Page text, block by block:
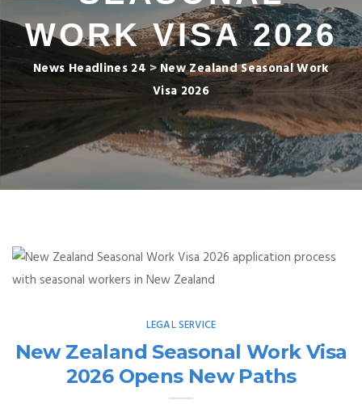
WORK VISA 2026
News Headlines 24 >New Zealand Seasonal Work
Visa 2026
LEGAL SERVICE
New Zealand Seasonal Work Visa
2026 Opens New Paths